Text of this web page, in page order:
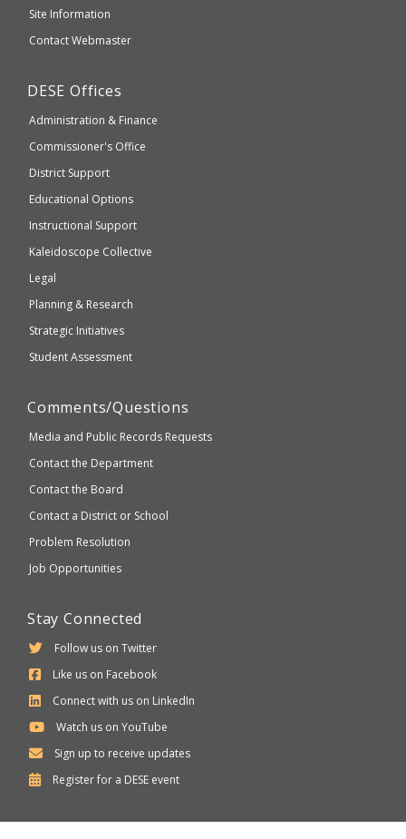
which
accessible
WCAG
and
Secondary
Site Information
Contact Webmaster
Department
Elementary
and
Education
DESE Offices
Administration & Finance
Commissioner's Office
District Support
Educational Options
Instructional Support
Kaleidoscope Collective
Legal
Planning & Research
Strategic Initiatives
Student Assessment
Comments/Questions
Media and Public Records Requests
Contact the Department
Contact the Board
Contact a District or School
Problem Resolution
Job Opportunities
Stay Connected
Follow us on Twitter
Like us on Facebook
Connect with us on LinkedIn
Watch us on YouTube
Sign up to receive updates
Register for a Department
DESE event